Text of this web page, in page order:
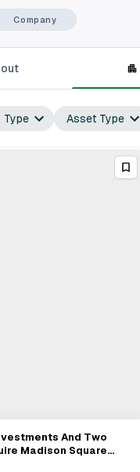
Company
Type Asset Type
Full Deal→
And Two
Madison Square
From Savanna